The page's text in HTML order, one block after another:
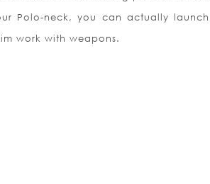
Polo-neck, you can actually launch
work with weapons.